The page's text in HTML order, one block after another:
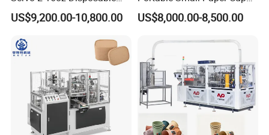
Paper Cup Making Forming
Machine for Single Double
Juice
US$9,200.00-10,800.00
Making Machine
US$8,000.00-8,500.00